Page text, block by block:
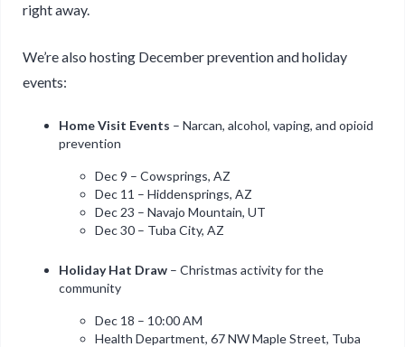
right away.
We’re also hosting December prevention and holiday
events:
Home Visit Events – Narcan, alcohol, vaping, and opioid
prevention
Dec 9 – Cowsprings, AZ
Dec 11 – Hiddensprings, AZ
Dec 23 – Navajo Mountain, UT
Dec 30 – Tuba City, AZ
Holiday Hat Draw – Christmas activity for the
community
Dec 18 – 10:00 AM
Health Department, 67 NW Maple Street, Tuba